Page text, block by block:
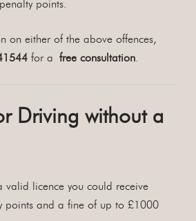
points.
on either of the above offences,
for a free consultation
Driving without a
valid licence you could receive
points and a fine of up to £1000